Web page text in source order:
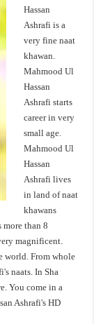
Hassan
Ashrafi is a
very fine naat
khawan.
Mahmood Ul
Hassan
Ashrafi starts
career in very
small age.
Mahmood Ul
Hassan
Ashrafi lives
in land of naat
khawans
than 8
magnificent.
world. From whole
naats. In Sha
You come in a
Ashrafi's HD